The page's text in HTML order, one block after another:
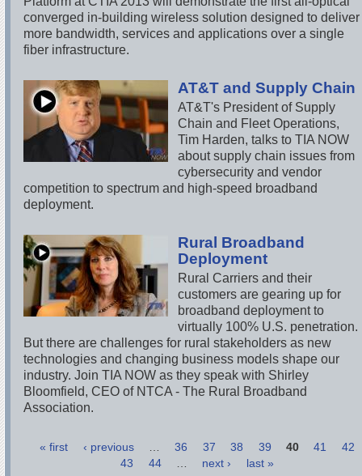
converged in-building wireless solution designed to deliver
more bandwidth, services and applications over a single
fiber infrastructure.
AT&T and Supply Chain
AT&T's President of Supply
Chain and Fleet Operations,
Tim Harden, talks to TIA NOW
about supply chain issues from
cybersecurity and vendor
competition to spectrum and high-speed broadband
deployment.
Rural Broadband
Deployment
Rural Carriers and their
customers are gearing up for
broadband deployment to
virtually 100% U.S. penetration.
But there are challenges for rural stakeholders as new
technologies and changing business models shape our
industry. Join TIA NOW as they speak with Shirley
Bloomfield, CEO of NTCA - The Rural Broadband
Association.
« first ‹ previous … 36 37 38 39 40 41
42
43
44 … next › last »